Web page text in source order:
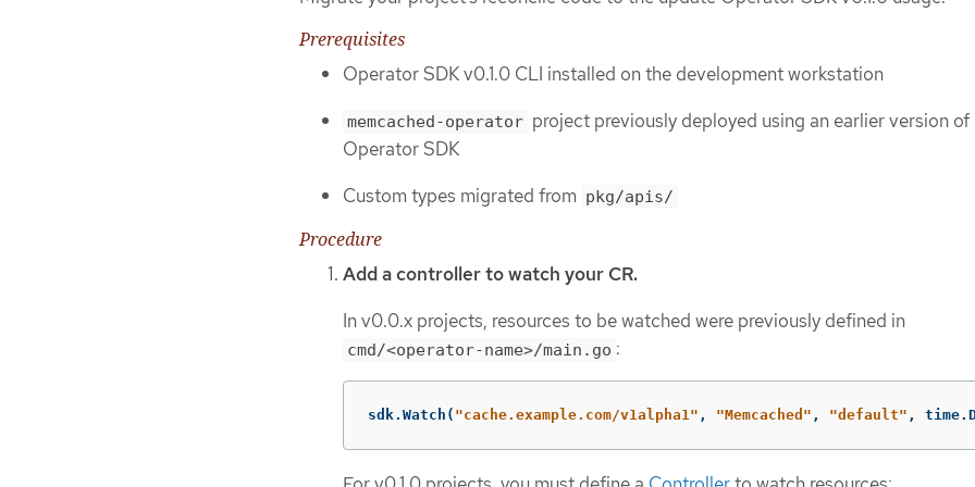
Prerequisites
Operator SDK v0.1.0 CLI installed on the development workstation
memcached-operator project previously deployed using an earlier version of
Operator SDK
Custom types migrated from pkg/apis/
Procedure
Add a controller to watch your CR.
In v0.0.x projects, resources to be watched were previously defined in
cmd/<operator-name>/main.go :
sdk. Watch ( "cache.example.com/v1alpha1" , "Memcached" , "default" , time.